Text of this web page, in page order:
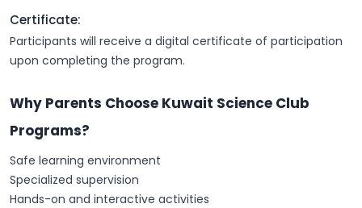
Certificate:
Participants will receive a digital certificate of participation
upon completing the program.
Why Parents Choose Kuwait Science Club
Programs?
Safe learning environment
Specialized supervision
Hands-on and interactive activities